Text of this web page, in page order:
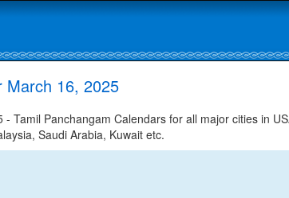
March 16, 2025
Tamil Panchangam Calendars for all major cities in
Saudi Arabia, Kuwait etc.